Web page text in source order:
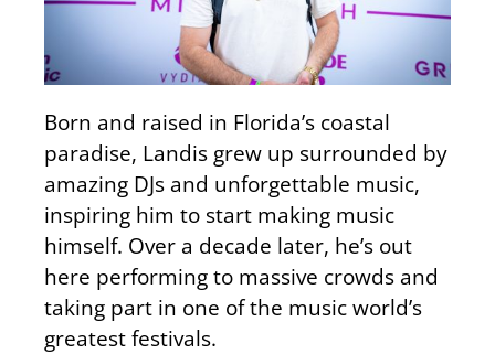
Born and raised in Florida’s coastal
paradise, Landis grew up surrounded by
amazing DJs and unforgettable music,
inspiring him to start making music
himself. Over a decade later, he’s out
here performing to massive crowds and
taking part in one of the music world’s
greatest festivals.